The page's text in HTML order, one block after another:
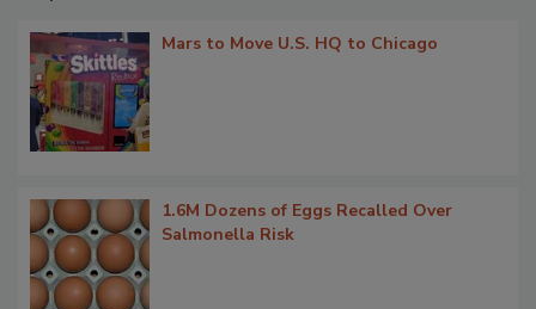
Mars to Move U.S. HQ to Chicago
1.6M Dozens of Eggs Recalled Over
Salmonella Risk